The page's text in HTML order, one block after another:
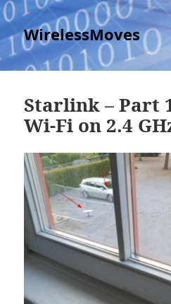
WirelessMoves
Starlink – Part
Wi-Fi on 2.4